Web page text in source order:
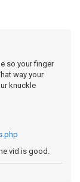
so your finger
way your
knuckle
vid is good.